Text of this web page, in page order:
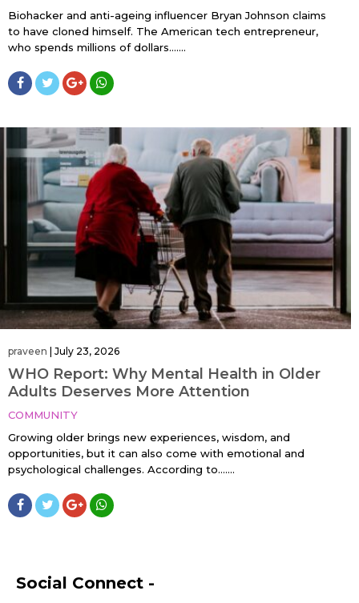
Biohacker and anti-ageing influencer Bryan Johnson claims
to have cloned himself. The American tech entrepreneur,
who spends millions of dollars…....
praveen | July 23, 2026
WHO Report: Why Mental Health in Older
Adults Deserves More Attention
COMMUNITY
Growing older brings new experiences, wisdom, and
opportunities, but it can also come with emotional and
psychological challenges. According to…....
Social Connect -